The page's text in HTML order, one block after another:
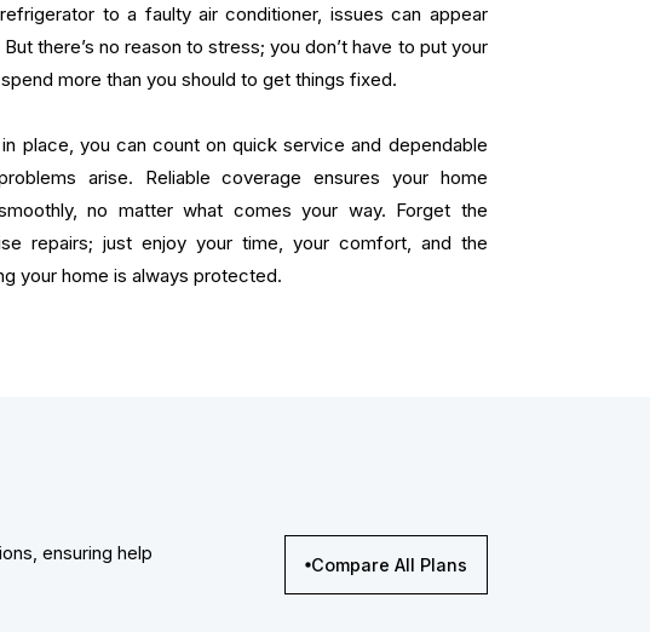
to a faulty air conditioner, issues can appear
there’s no reason to stress; you don’t have to put your
more than you should to get things fixed.
place, you can count on quick service and dependable
arise. Reliable coverage ensures your home
no matter what comes your way. Forget the
repairs; just enjoy your time, your comfort, and the
your home is always protected.
ensuring help
Compare All Plans